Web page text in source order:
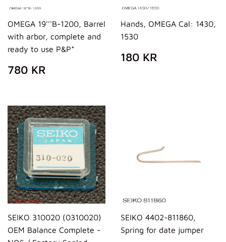
OMEGA 19'''B-1200, Barrel
with arbor, complete and
ready to use P&P*
REGULAR
PRICE
780 KR
Hands, OMEGA Cal: 1430,
1530
REGULAR
PRICE
180 KR
SEIKO 310020 (0310020)
OEM Balance Complete -
SEIKO 4402-811860,
Spring for date jumper